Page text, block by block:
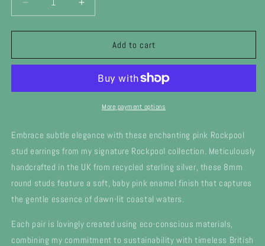
Decrease
quantity
for
pale
Rockpool
Increase
quantity
for
pale
enamel
Rockpool
Add to cart
More payment options
Embrace subtle elegance with these enchanting pink Rockpool
stud earrings from my signature Rockpool collection. Meticulously
handcrafted in the UK from recycled sterling silver, these 8mm
round studs feature a soft, baby pink enamel finish that captures
the gentle essence of dawn-lit coastal waters.
Each pair is lovingly created using eco-conscious materials,
combining my commitment to sustainability with timeless British